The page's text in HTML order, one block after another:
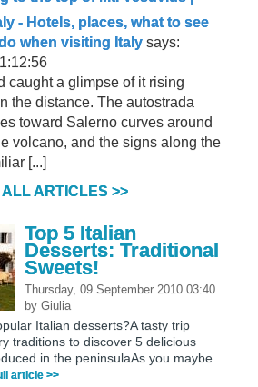
- Hotels, places, what to see
when visiting Italy says:
caught a glimpse of it rising
the distance. The autostrada
toward Salerno curves around
volcano, and the signs along the
[...]
ALL ARTICLES >>
Top 5 Italian
Desserts: Traditional
Sweets!
Thursday, 09 September 2010 03:40
by Giulia
Italian desserts?A tasty trip
traditions to discover 5 delicious
in the peninsulaAs you maybe
article >>